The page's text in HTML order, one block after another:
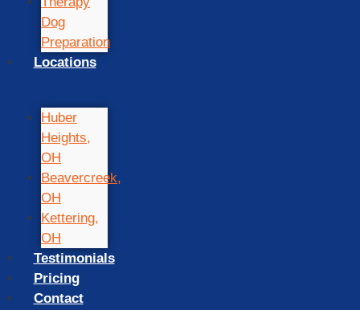
Dog
Preparation
Locations
Huber
Heights,
OH
Beavercreek,
OH
Kettering,
OH
Testimonials
Pricing
Contact